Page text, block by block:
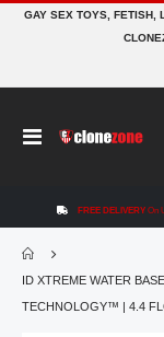
GAY SEX TOYS, FETISH,
Toggle
FREE DELIVERY On
ID XTREME WATER
TECHNOLOGY™ | 4.4